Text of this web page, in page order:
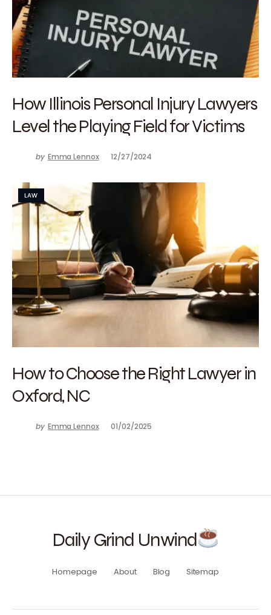
How Illinois Personal Injury Lawyers
Level the Playing Field for Victims
by Emma Lennox 12/27/2024
LAW
How to Choose the Right Lawyer in
Oxford, NC
by Emma Lennox 01/02/2025
Daily Grind Unwind
Homepage About Blog Sitemap